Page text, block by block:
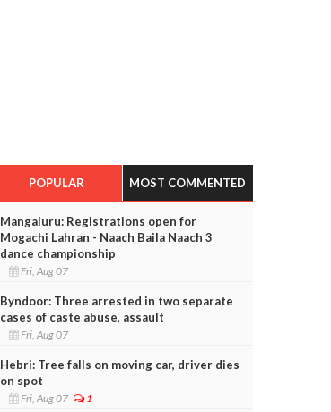
POPULAR MOST COMMENTED
Mangaluru: Registrations open for
Mogachi Lahran - Naach Baila Naach 3
dance championship
Fri, Aug 07
Byndoor: Three arrested in two separate
cases of caste abuse, assault
Fri, Aug 07
Hebri: Tree falls on moving car, driver dies
on spot
Fri, Aug 07 1